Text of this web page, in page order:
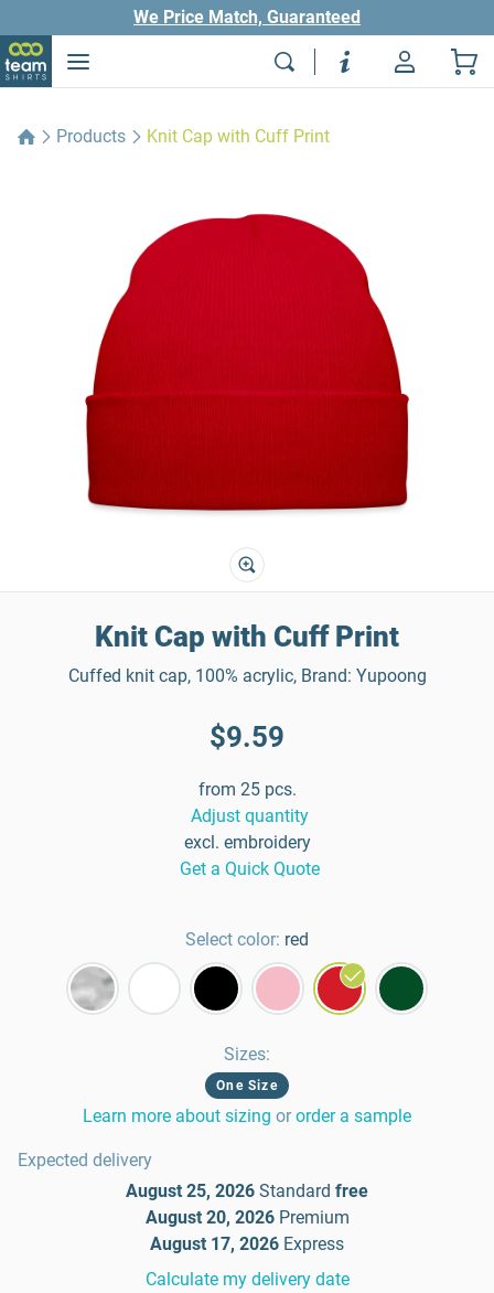
We Price Match, Guaranteed
Products Knit Cap with Cuff Print
Knit Cap with Cuff Print
Cuffed knit cap, 100% acrylic, Brand: Yupoong
$9.59
from 25 pcs.
Adjust quantity
excl. embroidery
Get a Quick Quote
Select color: red
Sizes:
One Size
Learn more about sizing or order a sample
Expected delivery
August 25, 2026 Standard free
August 20, 2026 Premium
August 17, 2026 Express
Calculate my delivery date